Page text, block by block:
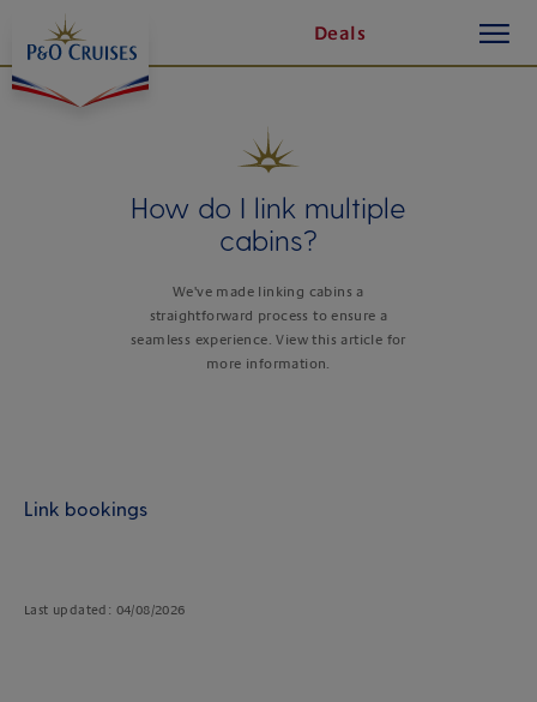
Content
Deals
button
How do I link multiple
cabins?
We've made linking cabins a
straightforward process to ensure a
seamless experience. View this article for
more information.
Link bookings
Last updated: 04/08/2026